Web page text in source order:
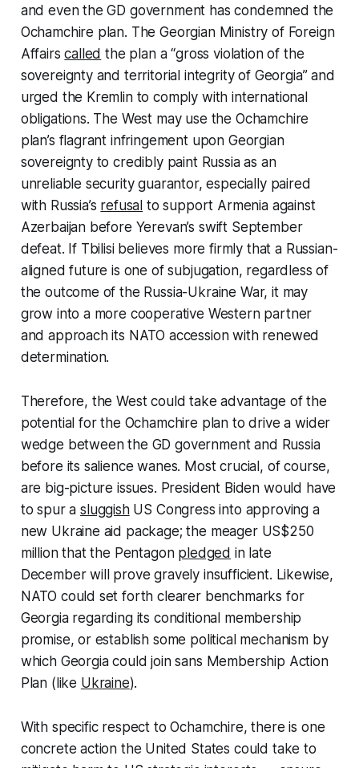
and even the GD government has condemned the
Ochamchire plan. The Georgian Ministry of Foreign
Affairscalled the plan a “gross violation of the
sovereignty and territorial integrity of Georgia” and
urged the Kremlin to comply with international
obligations. The West may use the Ochamchire
plan’s flagrant infringement upon Georgian
sovereignty to credibly paint Russia as an
unreliable security guarantor, especially paired
with Russia’s refusal to support Armenia against
Azerbaijan before Yerevan’s swift September
defeat. If Tbilisi believes more firmly that a Russian-
aligned future is one of subjugation, regardless of
the outcome of the Russia-Ukraine War, it may
grow into a more cooperative Western partner
and approach its NATO accession with renewed
determination.
Therefore, the West could take advantage of the
potential for the Ochamchire plan to drive a wider
wedge between the GD government and Russia
before its salience wanes. Most crucial, of course,
are big-picture issues. President Biden would have
to spur asluggishUS Congress into approving a
new Ukraine aid package; the meager US$250
million that the Pentagon pledged in late
December will prove gravely insufficient. Likewise,
NATO could set forth clearer benchmarks for
Georgia regarding its conditional membership
promise, or establish some political mechanism by
which Georgia could join sans Membership Action
Plan (like Ukraine).
With specific respect to Ochamchire, there is one
concrete action the United States could take to